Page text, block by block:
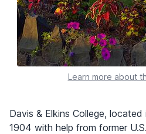
Learn more about
Davis & Elkins College,
1904 with help from former